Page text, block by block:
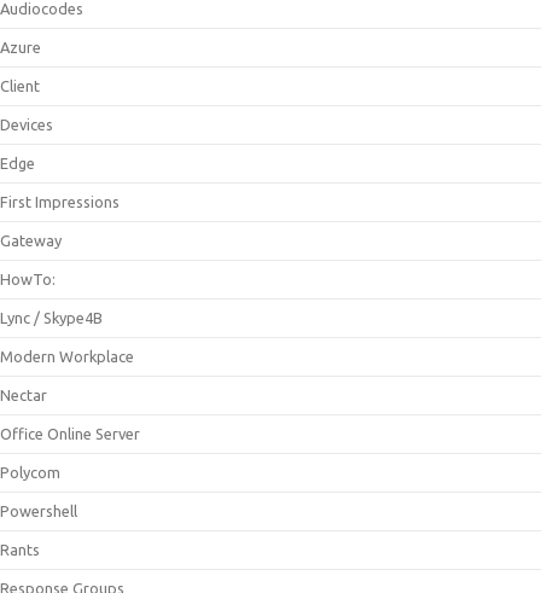
Audiocodes
Azure
Client
Devices
Edge
First Impressions
Gateway
HowTo:
Lync / Skype4B
Modern Workplace
Nectar
Office Online Server
Polycom
Powershell
Rants
Response Groups